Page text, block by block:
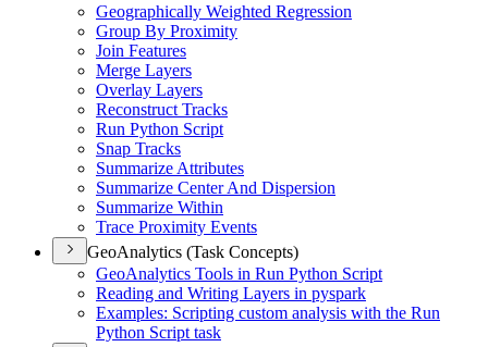
Geographically Weighted Regression
Group By Proximity
Join Features
Merge Layers
Overlay Layers
Reconstruct Tracks
Run Python Script
Snap Tracks
Summarize Attributes
Summarize Center And Dispersion
Summarize Within
Trace Proximity Events
GeoAnalytics (Task Concepts)
GeoAnalytics Tools in Run Python Script
Reading and Writing Layers in pyspark
Examples: Scripting custom analysis with the Run
Python Script task